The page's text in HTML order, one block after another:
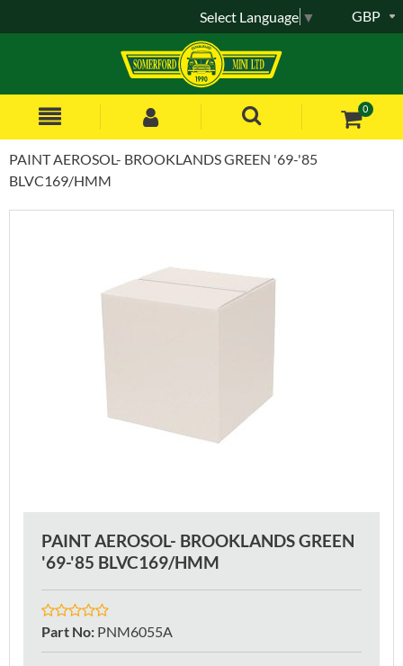
0
GBP
Select Language ▼
PAINT AEROSOL- BROOKLANDS GREEN '69-'85
BLVC169/HMM
PAINT AEROSOL- BROOKLANDS GREEN
'69-'85 BLVC169/HMM
Part No: PNM6055A